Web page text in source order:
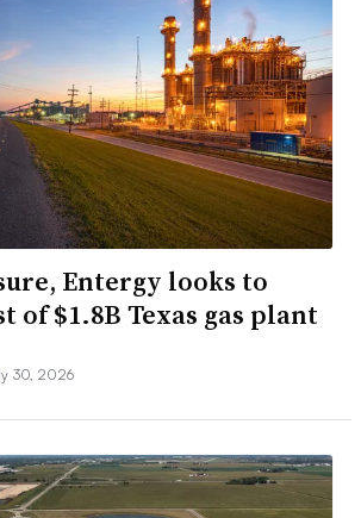
Entergy looks to
of $1.8B Texas gas plant
30, 2026